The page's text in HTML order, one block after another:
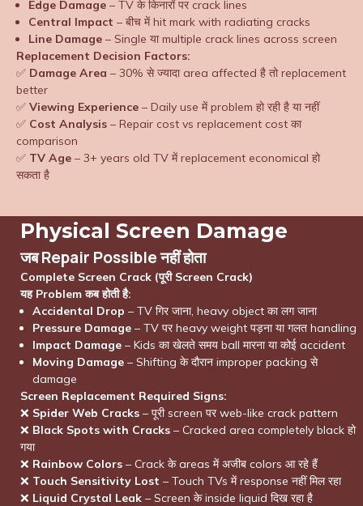
Physical Screen Damage
जब Repair Possible नहीं होता
Complete Screen Crack (पूरी Screen Crack)
यह Problem कब होती है:
Accidental Drop – TV गिर जाना, heavy object का लग जाना
Pressure Damage – TV पर heavy weight पड़ना या गलत handling
Impact Damage – Kids का खेलते समय ball मारना या कोई accident
Moving Damage – Shifting के दौरान improper packing से
damage
Screen Replacement Required Signs:
❌ Spider Web Cracks – पूरी screen पर web-like crack pattern
❌ Black Spots with Cracks – Cracked area completely black हो
गया
❌ Rainbow Colors – Crack के areas में अजीब colors आ रहे हैं
❌ Touch Sensitivity Lost – Touch TVs में response नहीं मिल रहा
❌ Liquid Crystal Leak – Screen के inside liquid दिख रहा है
Edge Damage – TV के किनारों पर crack lines
Central Impact – बीच में hit mark with radiating cracks
Line Damage – Single या multiple crack lines across screen
Replacement Decision Factors:
✅ Damage Area – 30% से ज्यादा area affected है तो replacement
better
✅ Viewing Experience – Daily use में problem हो रही है या नहीं
✅ Cost Analysis – Repair cost vs replacement cost का
comparison
✅ TV Age – 3+ years old TV में replacement economical हो
सकता है